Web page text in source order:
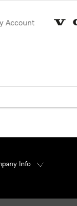
Account
Info